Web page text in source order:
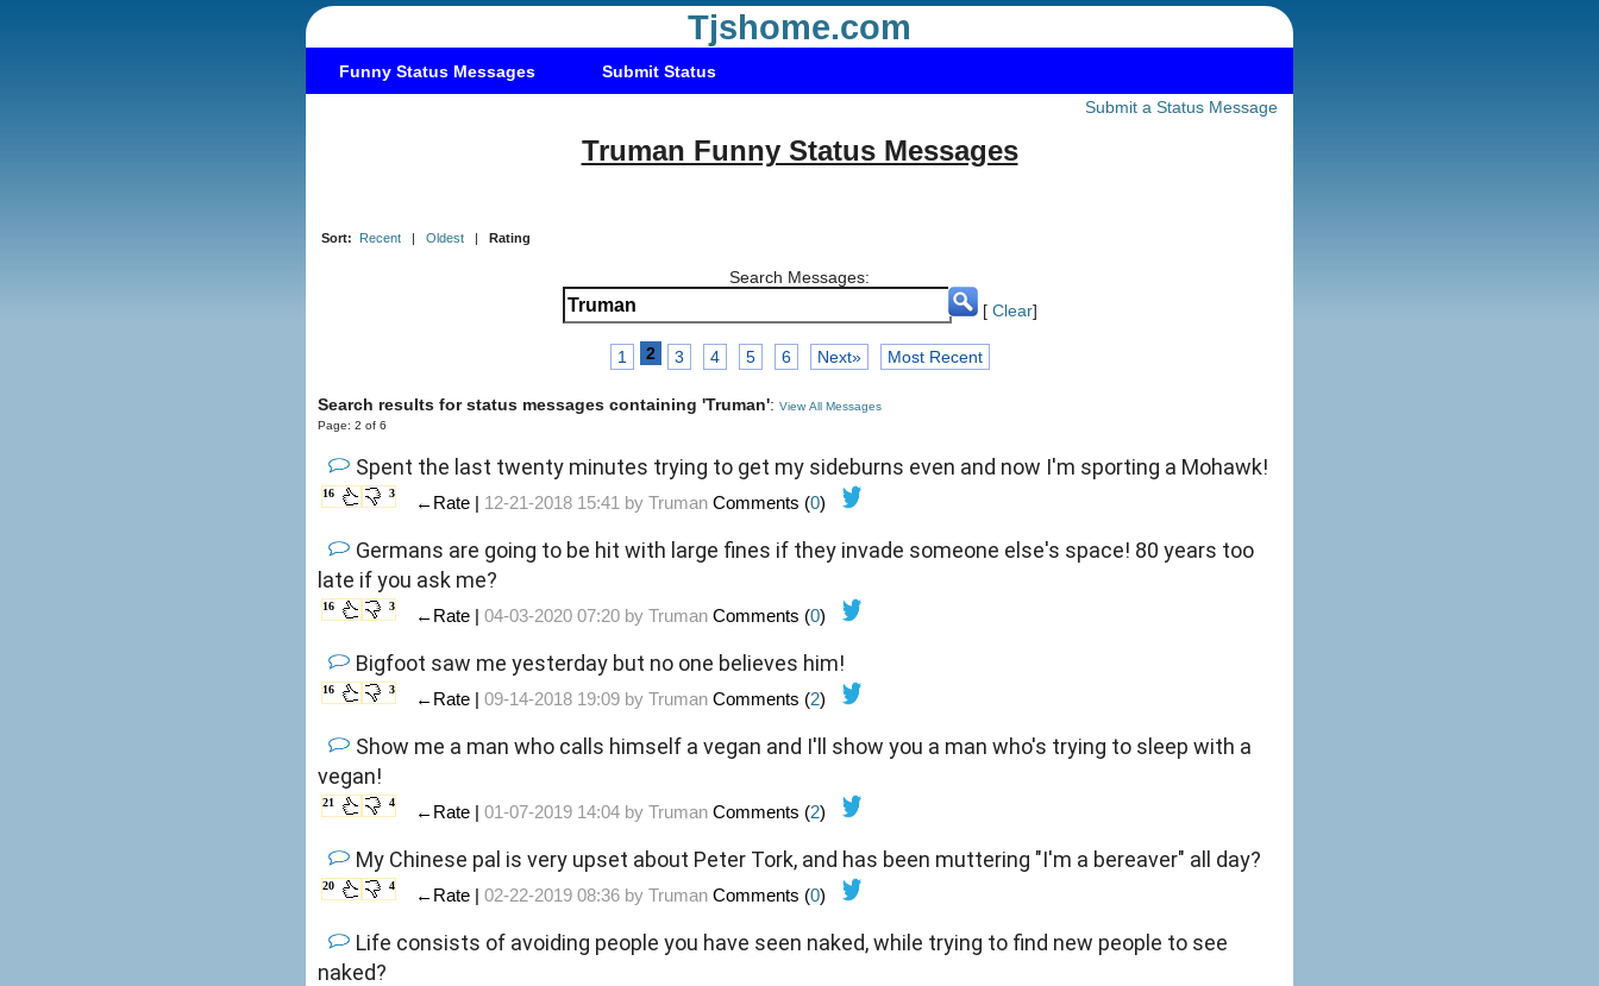
Tjshome.com
Funny Status Messages
Submit Status
Submit a Status Message
Truman Funny Status Messages
Sort: Recent | Oldest | Rating
Search Messages:
[ Clear]
1 2 3 4 5 6 Next» Most Recent
Search results for status messages containing 'Truman': View All Messages
Page: 2 of 6
Spent the last twenty minutes trying to get my sideburns even and now I'm sporting a Mohawk!
16 3 ←Rate | 12-21-2018 15:41 by Truman Comments (0
Germans are going to be hit with large fines if they invade someone else's space! 80 years too
late if you ask me?
16 3 ←Rate | 04-03-2020 07:20 by Truman Comments (0
Bigfoot saw me yesterday but no one believes him!
16 3 ←Rate | 09-14-2018 19:09 by Truman Comments (2
Show me a man who calls himself a vegan and I'll show you a man who's trying to sleep with a
vegan!
21 4 ←Rate | 01-07-2019 14:04 by Truman Comments (2
My Chinese pal is very upset about Peter Tork, and has been muttering "I'm a bereaver" all day?
20 4 ←Rate | 02-22-2019 08:36 by Truman Comments (0
Life consists of avoiding people you have seen naked, while trying to find new people to see
naked?